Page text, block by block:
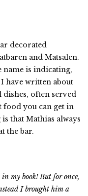
decorated
and Matsalen.
name is indicating,
have written about
often served
food you can get in
that Mathias always
the bar.
my book! But for once,
I brought him a